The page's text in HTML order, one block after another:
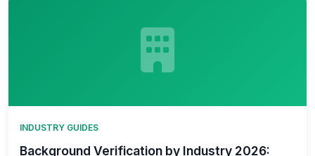
INDUSTRY GUIDES
Background Verification by Industry 2026: